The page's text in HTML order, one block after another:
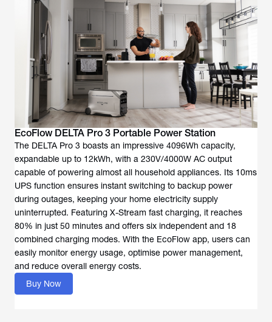
EcoFlow DELTA Pro 3 Portable Power Station
The DELTA Pro 3 boasts an impressive 4096Wh capacity,
expandable up to 12kWh, with a 230V/4000W AC output
capable of powering almost all household appliances. Its 10ms
UPS function ensures instant switching to backup power
during outages, keeping your home electricity supply
uninterrupted. Featuring X-Stream fast charging, it reaches
80% in just 50 minutes and offers six independent and 18
combined charging modes. With the EcoFlow app, users can
easily monitor energy usage, optimise power management,
and reduce overall energy costs.
Buy Now